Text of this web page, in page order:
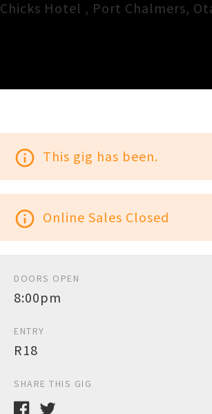
Chicks Hotel , Port Chalmers,
info_outline This gig has been.
info_outline Online Sales Closed
DOORS OPEN
8:00pm
ENTRY
R18
SHARE THIS GIG